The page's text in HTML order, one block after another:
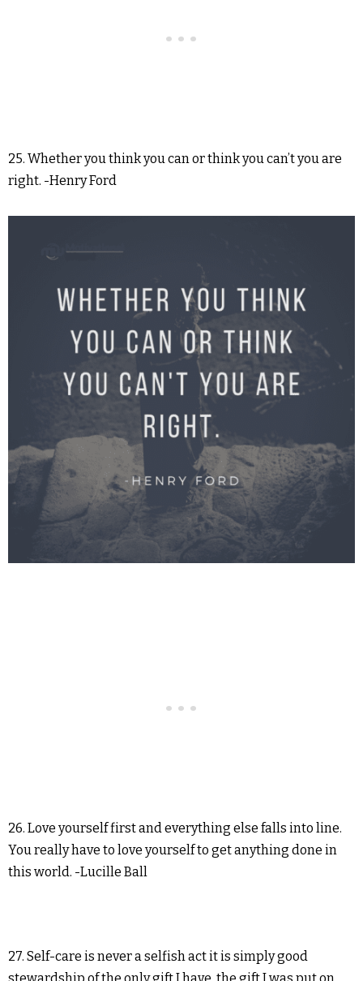
25. Whether you think you can or think you can’t you are
right. -Henry Ford
26. Love yourself first and everything else falls into line.
You really have to love yourself to get anything done in
this world. -Lucille Ball
27. Self-care is never a selfish act it is simply good